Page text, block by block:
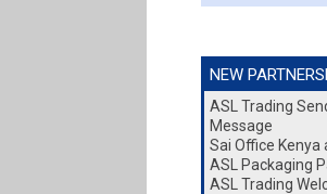
NEW
ASL Trading
Message
Sai Office
ASL Packaging
ASL Trading